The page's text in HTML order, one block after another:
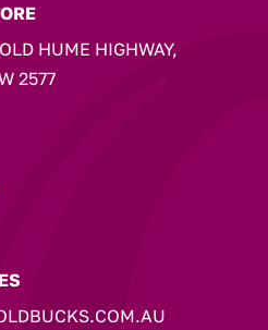
HUME HIGHWAY,
2577